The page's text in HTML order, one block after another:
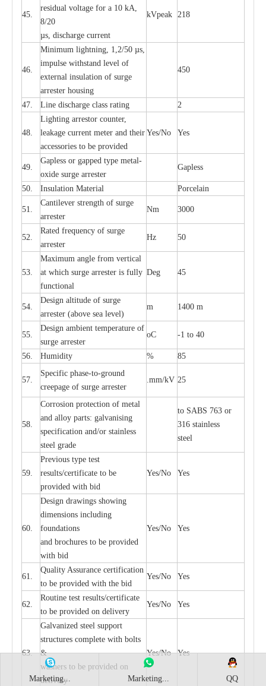
45.
residual voltage for a 10 kA,
8/20
µs, discharge current
kVpeak 218
46.
Minimum lightning, 1,2/50 µs,
impulse withstand level of
external insulation of surge
arrester housing
450
47. Line discharge class rating 2
48.
Lighting arrestor counter,
leakage current meter and their
accessories to be provided
Yes/No Yes
49.
Gapless or gapped type metal-
oxide surge arrester
Gapless
50. Insulation Material Porcelain
51.
Cantilever strength of surge
arrester
Nm 3000
52.
Rated frequency of surge
arrester
Hz 50
53.
Maximum angle from vertical
at which surge arrester is fully
functional
Deg 45
54.
Design altitude of surge
arrester (above sea level)
m 1400 m
55.
Design ambient temperature of
surge arrester
oC -1 to 40
56. Humidity % 85
57.
Specific phase-to-ground
creepage of surge arrester
.mm/kV 25
58.
Corrosion protection of metal
and alloy parts: galvanising
specification and/or stainless
steel grade
to SABS 763 or
316 stainless
steel
59.
Previous type test
results/certificate to be
provided with bid
Yes/No Yes
60.
Design drawings showing
dimensions including
foundations
and brochures to be provided
with bid
Yes/No Yes
61.
Quality Assurance certification
to be provided with the bid
Yes/No Yes
62.
Routine test results/certificate
to be provided on delivery
Yes/No Yes
63.
Galvanized steel support
structures complete with bolts
&
washers to be provid ed on
delivery
Yes/No Yes
Marketing... Marketing... QQ